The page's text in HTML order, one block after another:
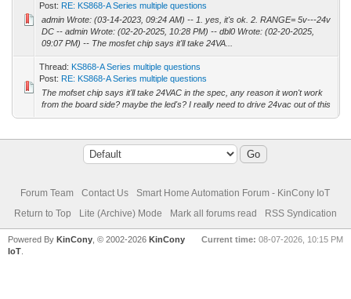
Post: RE: KS868-A Series multiple questions
admin Wrote: (03-14-2023, 09:24 AM) -- 1. yes, it's ok. 2. RANGE= 5v---24v
DC -- admin Wrote: (02-20-2025, 10:28 PM) -- dbl0 Wrote: (02-20-2025,
09:07 PM) -- The mosfet chip says it'll take 24VA...
Thread: KS868-A Series multiple questions
Post: RE: KS868-A Series multiple questions
The mofset chip says it'll take 24VAC in the spec, any reason it won't work
from the board side? maybe the led's? I really need to drive 24vac out of this
Forum Team Contact Us
Smart Home Automation Forum - KinCony IoT
Return to Top
Lite (Archive) Mode Mark all forums read RSS Syndication
Current time: 08-07-2026, 10:15 PM
Powered ByKinCony , © 2002-2026KinCony
IoT